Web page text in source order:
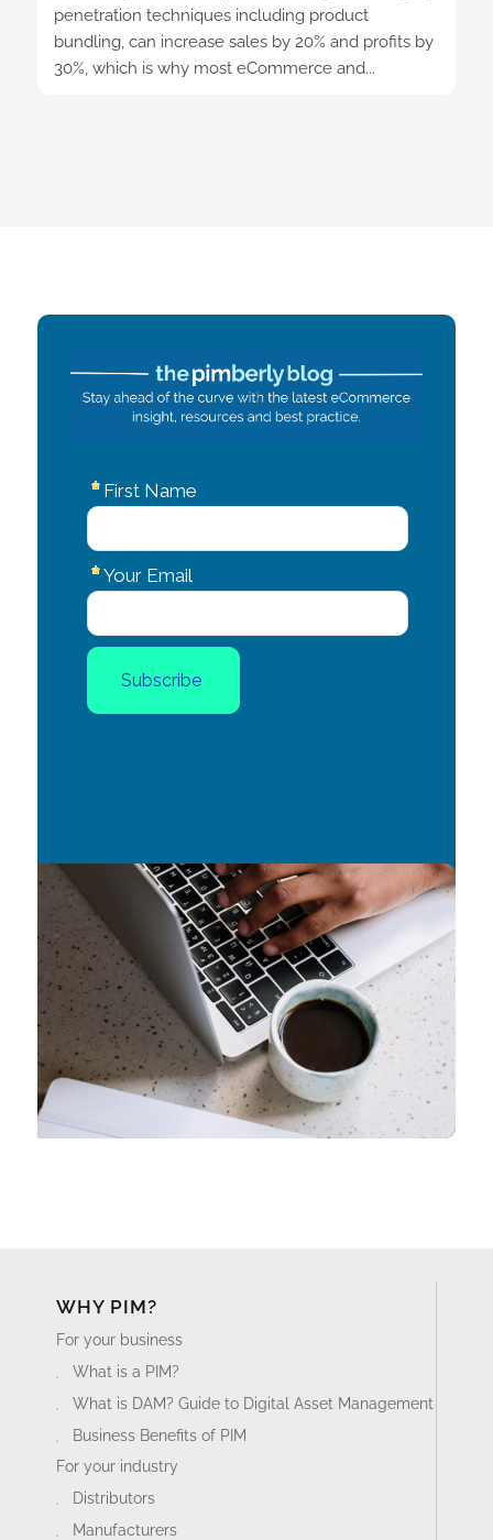
penetration techniques including product
bundling, can increase sales by 20% and profits by
30%, which is why most eCommerce and...
WHY PIM?
For your business
What is a PIM?
What is DAM? Guide to Digital Asset Management
Business Benefits of PIM
For your industry
Distributors
Manufacturers